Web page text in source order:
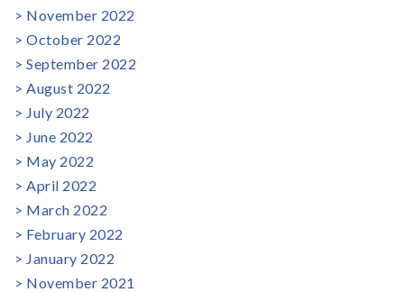
November 2022
October 2022
September 2022
August 2022
July 2022
June 2022
May 2022
April 2022
March 2022
February 2022
January 2022
November 2021